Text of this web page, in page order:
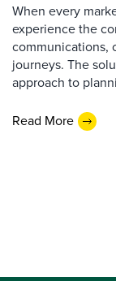
When every
experience the
communications,
journeys. The
approach to
Read More